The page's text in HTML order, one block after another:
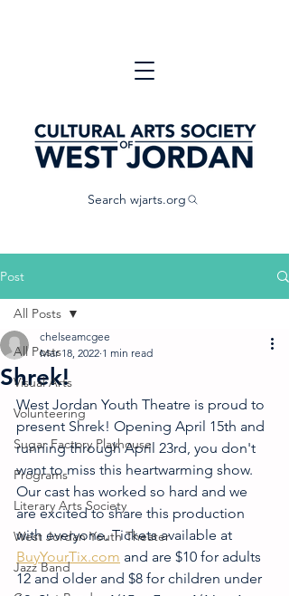
Search wjarts.org
Post
All Posts
Visual Arts
Volunteering
Sugar Factory Playhouse
Programs
Literary Arts Society
West Jordan Youth Theater
Jazz Band
All Posts
Shrek!
chelseamcgee
Mar 18, 2022 1 min read
West Jordan Youth Theatre is proud to
present Shrek! Opening April 15th and
running through April 23rd, you don't
want to miss this heartwarming show.
Our cast has worked so hard and we
are excited to share this production
with everyone. Tickets available at
BuyYourTix.com and are $10 for adults
12 and older and $8 for children under